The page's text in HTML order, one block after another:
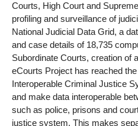
Courts, High Court and
profiling and surveillance of
National Judicial Data Grid, a
and case details of 18,735
Subordinate Courts, creation of
eCourts Project has reached
Interoperable Criminal Justice
and make data interoperable
such as police, prisons and
justice system. This makes